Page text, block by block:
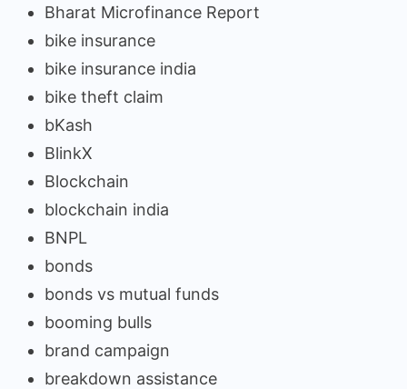
Bharat Microfinance Report
bike insurance
bike insurance india
bike theft claim
bKash
BlinkX
Blockchain
blockchain india
BNPL
bonds
bonds vs mutual funds
booming bulls
brand campaign
breakdown assistance